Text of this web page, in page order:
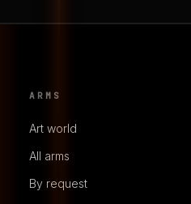
ARMS
Art world
All arms
By request